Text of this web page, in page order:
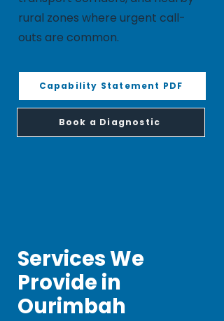
rural zones where urgent call-
outs are common.
Capability Statement PDF
Book a Diagnostic
Services We
Provide in
Ourimbah